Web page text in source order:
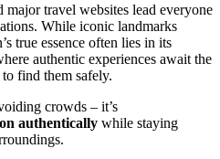
travel websites lead everyone
While iconic landmarks
true essence often lies in its
authentic experiences await the
find them safely.
crowds – it’s
authentically while staying